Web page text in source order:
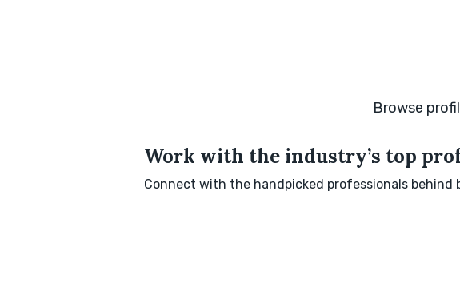
Browse
Work with the industry’s top
Connect with the handpicked professionals behind